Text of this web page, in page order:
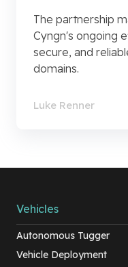
The partnership
Cyngn's ongoing
secure, and
domains.
Luke Renner
Vehicles
Autonomous Tugger
Vehicle Deployment